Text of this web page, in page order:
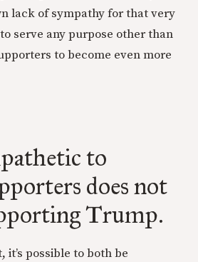
lack of sympathy for that very
serve any purpose other than
to become even more
to
does not
Trump.
it’s possible to both be